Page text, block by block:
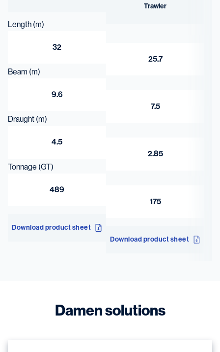
Length (m)
32
Beam (m)
9.6
Draught (m)
4.5
Tonnage (GT)
489
Download product sheet
Trawler
25.7
7.5
2.85
175
Download product sheet
Damen solutions